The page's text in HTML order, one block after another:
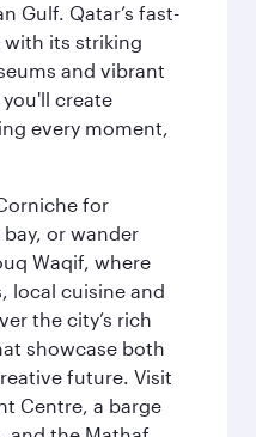
Gulf. Qatar’s fast-
its striking
and vibrant
create
every moment,
for
or wander
Waqif, where
local cuisine and
the city’s rich
showcase both
future. Visit
Centre, a barge